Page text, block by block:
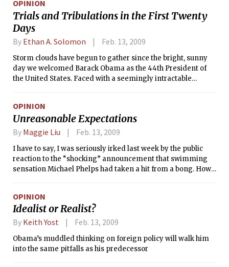
the Civil War?”
OPINION
Trials and Tribulations in the First Twenty
Days
By Ethan A. Solomon Feb. 13, 2009
Storm clouds have begun to gather since the bright, sunny
day we welcomed Barack Obama as the 44th President of
the United States. Faced with a seemingly intractable
few who truly expected the administration to fix the country
in the first few weeks. I did not expect Barack Obama to
resolve the crisis single-handedly. But, like many
Americans, I expected more from the people the President
picked to run his administration.
OPINION
Unreasonable Expectations
By Maggie Liu Feb. 13, 2009
I have to say, I was seriously irked last week by the public
reaction to the “shocking” announcement that swimming
sensation Michael Phelps had taken a hit from a bong. How
quickly the tables can turn.
OPINION
Idealist or Realist?
By Keith Yost Feb. 13, 2009
Obama’s muddled thinking on foreign policy will walk him
into the same pitfalls as his predecessor